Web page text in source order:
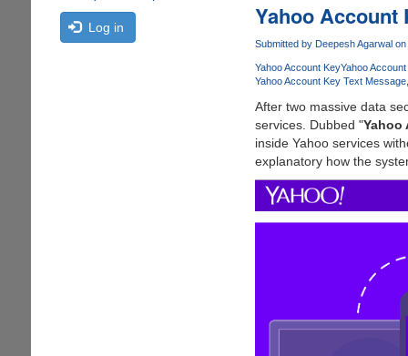
Log in Yahoo Account
Submitted by Deepesh Agarwalon
Yahoo Account KeyYahoo Account
Yahoo Account Key Text Message
After two massive data
services. Dubbed "Yahoo
inside Yahoo services
explanatory how the